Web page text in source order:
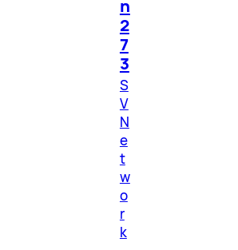
n
2
7
3
S
V
N
e
t
w
o
r
k